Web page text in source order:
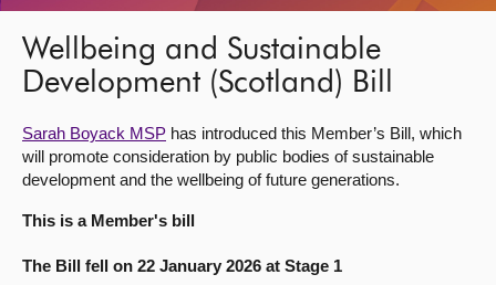
Bills and laws
MSPs
Chamber and committees
Visit
Wellbeing and Sustainable
Development (Scotland) Bill
Sarah Boyack MSP has introduced this Member’s Bill, which
will promote consideration by public bodies of sustainable
development and the wellbeing of future generations.
This is a Member's bill
The Bill fell on 22 January 2026 at Stage 1